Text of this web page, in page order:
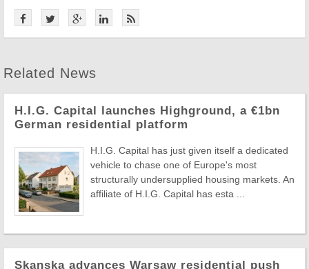
Related News
H.I.G. Capital launches Highground, a €1bn
German residential platform
H.I.G. Capital has just given itself a dedicated
vehicle to chase one of Europe's most
structurally undersupplied housing markets. An
affiliate of H.I.G. Capital has esta ...
Skanska advances Warsaw residential push